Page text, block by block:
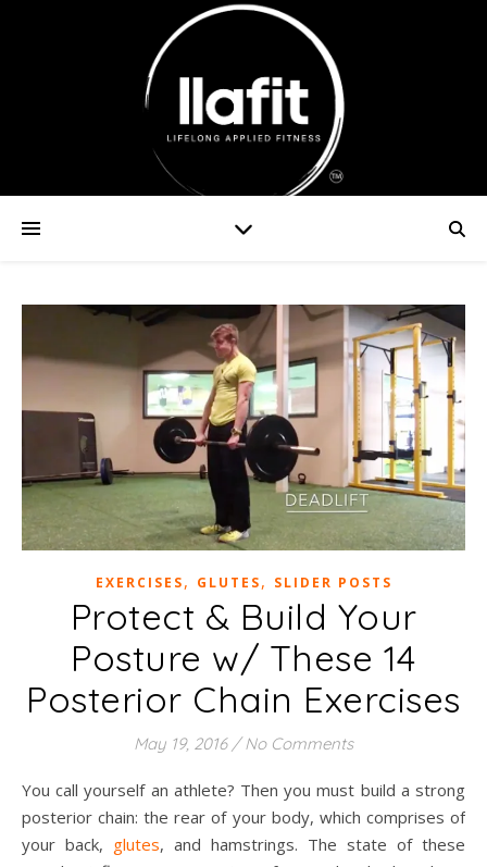
EXERCISES, GLUTES, SLIDER POSTS
Protect & Build Your
Posture w/ These 14
Posterior Chain Exercises
May 19, 2016 / No Comments
You call yourself an athlete? Then you must build a strong
posterior chain: the rear of your body, which comprises of
your back, glutes, and hamstrings. The state of these